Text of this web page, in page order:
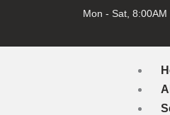
content
Mon - Sat,